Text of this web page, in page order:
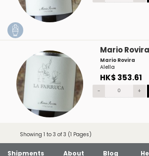
Mario
Mario Rovira
Alella
HK$ 353.61
- +
Showing 1 to 3 of 3 (1 Pages)
Shipments About Blog